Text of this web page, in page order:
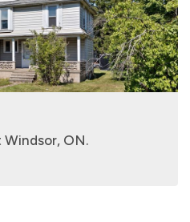
3770 Sandwich Street Windsor, ON.